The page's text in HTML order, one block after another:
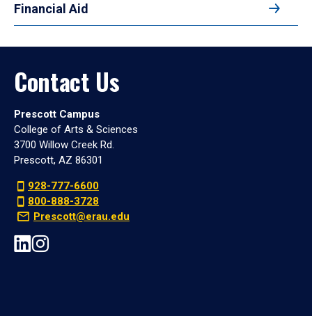
Financial Aid
Contact Us
Prescott Campus
College of Arts & Sciences
3700 Willow Creek Rd.
Prescott, AZ 86301
928-777-6600
800-888-3728
Prescott@erau.edu